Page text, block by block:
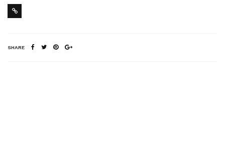
SHARE